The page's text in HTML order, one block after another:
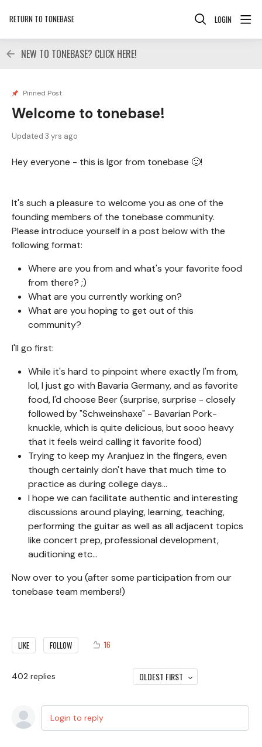
RETURN TO TONEBASE LOGIN
NEW TO TONEBASE? CLICK HERE!
Pinned Post
Welcome to tonebase!
Updated 3 yrs ago
Hey everyone - this is Igor from tonebase 🙂!
It's such a pleasure to welcome you as one of the
founding members of the tonebase community.
Please introduce yourself in a post below with the
following format:
Where are you from and what's your favorite food
from there? ;)
What are you currently working on?
What are you hoping to get out of this
community?
I'll go first:
While it's hard to pinpoint where exactly I'm from,
lol, I just go with Bavaria Germany, and as favorite
food, I'd choose Beer (surprise, surprise - closely
followed by "Schweinshaxe" - Bavarian Pork-
knuckle, which is quite delicious, but sooo heavy
that it feels weird calling it favorite food)
Trying to keep my Aranjuez in the fingers, even
though certainly don't have that much time to
practice as during college days...
I hope we can facilitate authentic and interesting
discussions around playing, learning, teaching,
performing the guitar as well as all adjacent topics
like concert prep, professional development,
auditioning etc...
Now over to you (after some participation from our
tonebase team members!)
LIKE FOLLOW 16
402 replies OLDEST FIRST
Login to reply